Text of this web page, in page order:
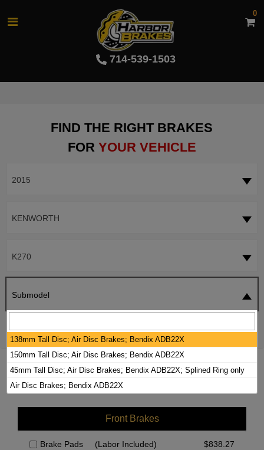
714-539-1503
0
FIND THE RIGHT BRAKES
FOR YOUR VEHICLE
2015
KENWORTH
K270
Submodel
2015 KENWORTH K270 BRAKE PADS /
ROTORS KIT
Front Brakes
Brake Pads (Labor Included) $838.27
138mm Tall Disc; Air Disc Brakes; Bendix ADB22X
150mm Tall Disc; Air Disc Brakes; Bendix ADB22X
45mm Tall Disc; Air Disc Brakes; Bendix ADB22X; Splined Ring only
Air Disc Brakes; Bendix ADB22X